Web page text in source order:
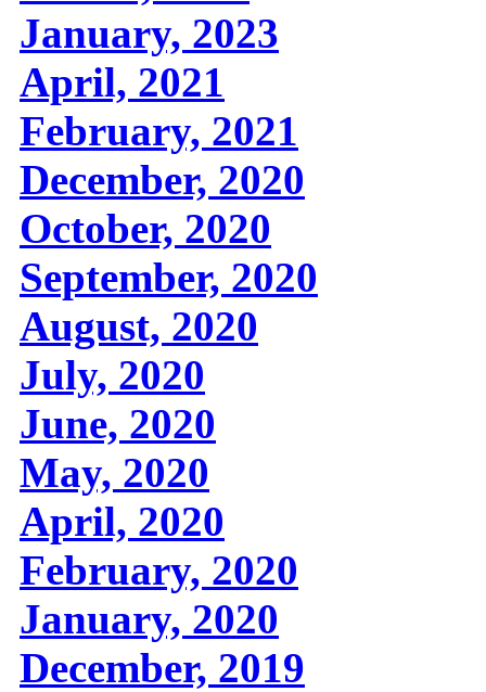
January, 2023
April, 2021
February, 2021
December, 2020
October, 2020
September, 2020
August, 2020
July, 2020
June, 2020
May, 2020
April, 2020
February, 2020
January, 2020
December, 2019